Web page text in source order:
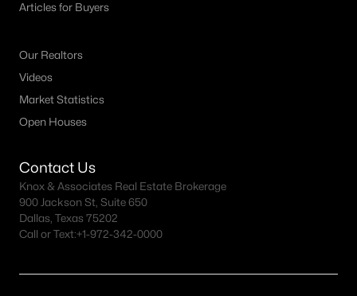
Articles for Buyers
Our Realtors
Videos
Market Statistics
Open Houses
Contact Us
Knox & Associates Real Estate Brokerage
900 Jackson St, Suite 650
Dallas, Texas 75202
Call or Text:+1-972-342-0000